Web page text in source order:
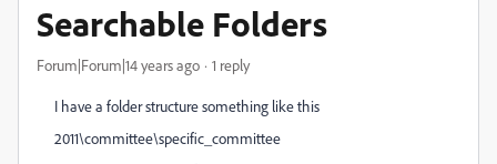
Searchable Folders
Forum|Forum|14 years ago 1 reply
I have a folder structure something like this
2011\committee\specific_committee